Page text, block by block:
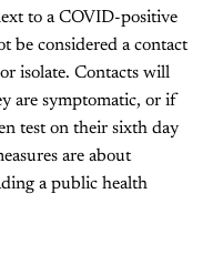
to a COVID-positive
be considered a contact
isolate. Contacts will
are symptomatic, or if
test on their sixth day
are about
a public health